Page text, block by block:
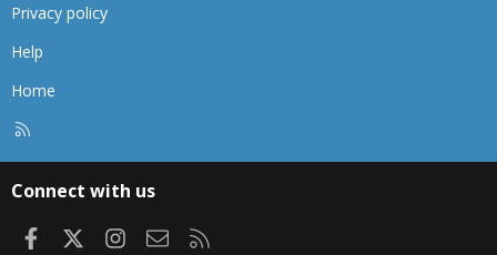
Privacy policy
Help
Home
Connect with us
FacebookInstagram
Contact us